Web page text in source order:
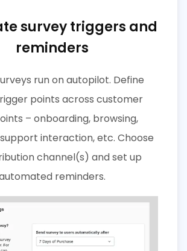
survey triggers and
reminders
run on autopilot. Define
points across customer
– onboarding, browsing,
interaction, etc. Choose
channel(s) and set up
reminders.